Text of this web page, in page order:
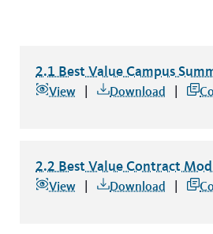
2.1 Best Value Campus
2.1 Best Value Campus Summary
View Download
2.2 Best Value Contract
2.2 Best Value Contract
View Download